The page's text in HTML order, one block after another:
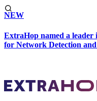
NEW
ExtraHop named a
for Network Detection and